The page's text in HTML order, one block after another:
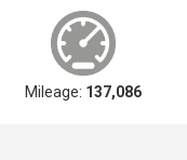
Mileage: 137,086